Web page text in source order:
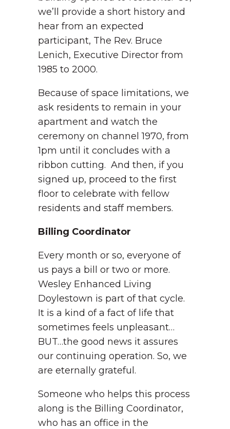
we’ll provide a short history and
hear from an expected
participant, The Rev. Bruce
Lenich, Executive Director from
1985 to 2000.
Because of space limitations, we
ask residents to remain in your
apartment and watch the
ceremony on channel 1970, from
1pm until it concludes with a
ribbon cutting. And then, if you
signed up, proceed to the first
floor to celebrate with fellow
residents and staff members.
Billing Coordinator
Every month or so, everyone of
us pays a bill or two or more.
Wesley Enhanced Living
Doylestown is part of that cycle.
It is a kind of a fact of life that
sometimes feels unpleasant…
BUT…the good news it assures
our continuing operation. So, we
are eternally grateful.
Someone who helps this process
along is the Billing Coordinator,
who has an office in the